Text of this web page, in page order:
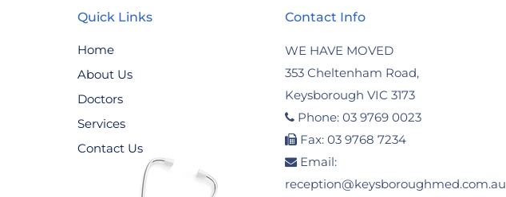
Quick Links
Home
About Us
Doctors
Services
Contact Us
Contact Info
WE HAVE MOVED
353 Cheltenham Road,
Keysborough VIC 3173
Phone: 03 9769 0023
Fax: 03 9768 7234
Email:
reception@keysboroughmed.com.au